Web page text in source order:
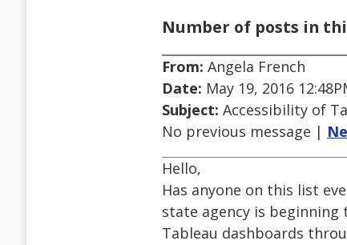
Number of posts in
From: Angela French
Date: May 19, 2016
Subject: Accessibility of
No previous message |
Hello,
Has anyone on this list
state agency is
Tableau dashboards